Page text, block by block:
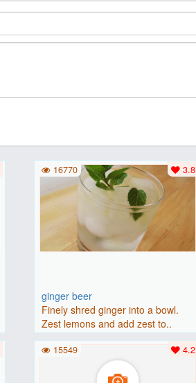
ginger beer
Finely shred ginger into a bowl.
Zest lemons and add zest to..
3.8
16770
4.2
15549